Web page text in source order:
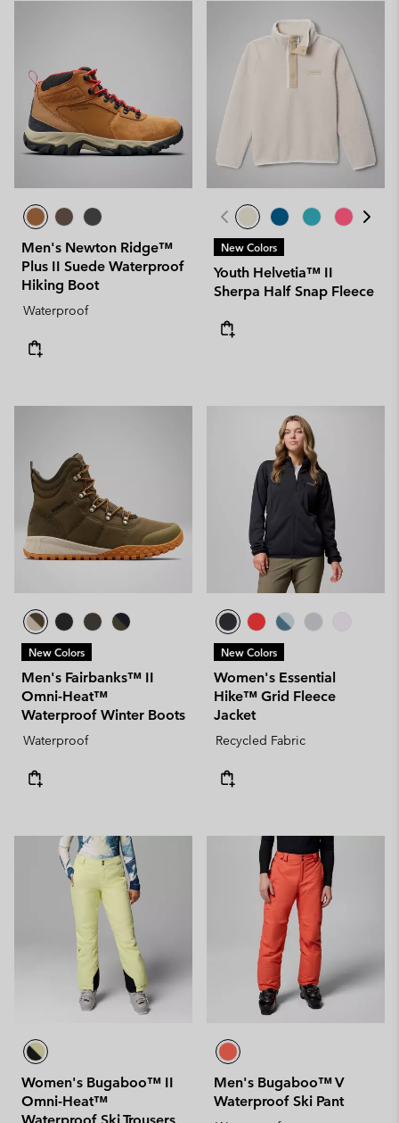
Men's Newton Ridge™
Plus II Suede Waterproof
Hiking Boot
Waterproof
New Colors
Youth Helvetia™ II
Sherpa Half Snap Fleece
New Colors
Men's Fairbanks™ II
Omni-Heat™
Waterproof Winter Boots
Waterproof
New Colors
Women's Essential
Hike™ Grid Fleece
Jacket
Recycled Fabric
Women's Bugaboo™ II
Omni-Heat™
Men's Bugaboo™ V
Waterproof Ski Pant